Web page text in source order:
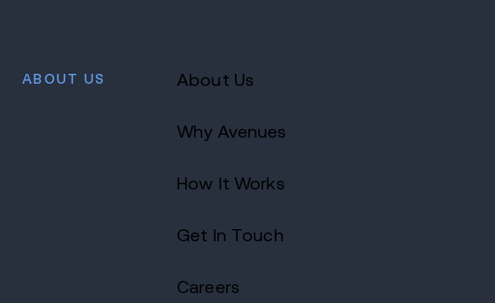
ABOUT US About Us
Why Avenues
How It Works
Get In Touch
Careers